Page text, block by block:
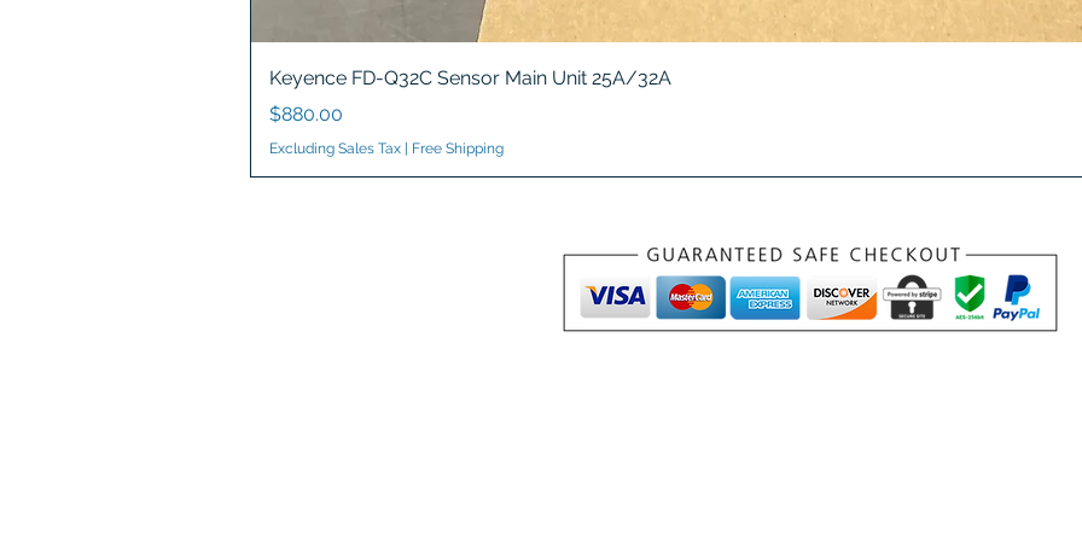
Keyence FD-Q32C Sensor Main Unit 25A/32A
Price
$880.00
Excluding Sales Tax Free Shipping